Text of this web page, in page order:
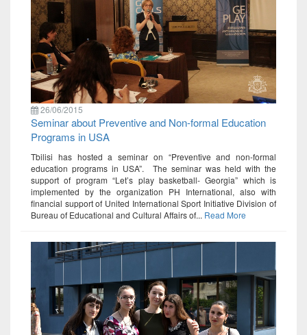
26/06/2015
Seminar about Preventive and Non-formal Education
Programs in USA
Tbilisi has hosted a seminar on “Preventive and non-formal
education programs in USA”. The seminar was held with the
support of program “Let’s play basketball- Georgia” which is
implemented by the organization PH International, also with
financial support of United International Sport Initiative Division of
Bureau of Educational and Cultural Affairs of... Read More